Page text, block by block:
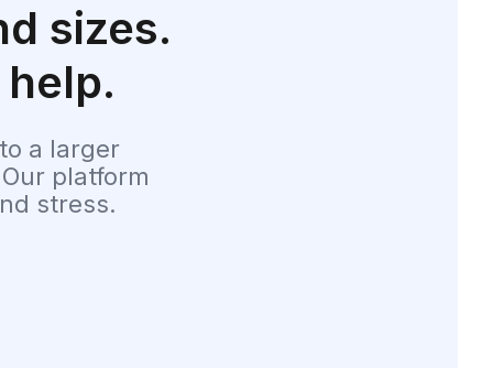
sizes.
a larger
platform
stress.